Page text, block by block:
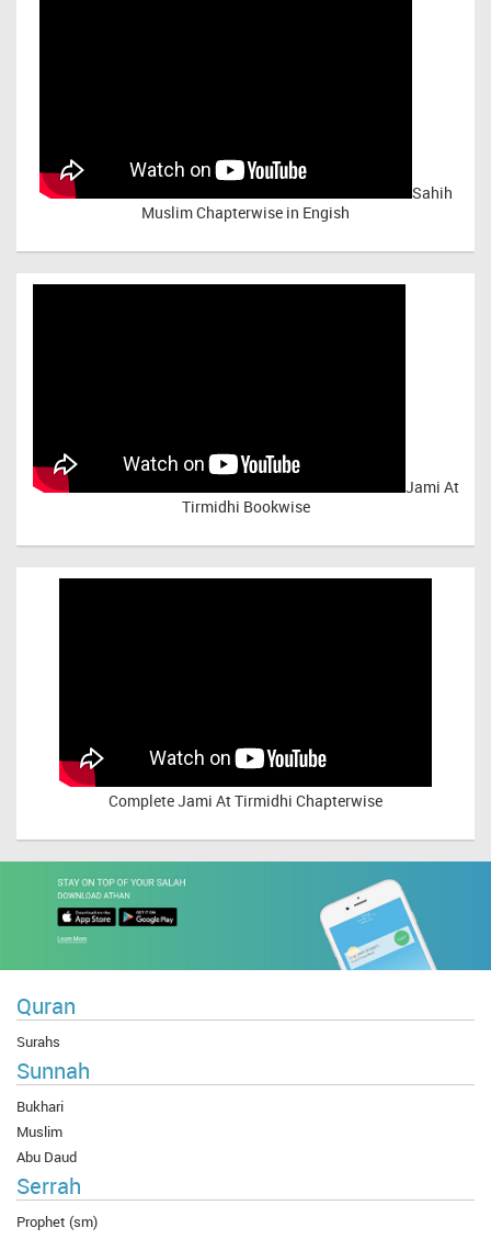
Sahih
Muslim Chapterwise in Engish
Jami At
Tirmidhi Bookwise
CompleteJami At Tirmidhi Chapterwise
Quran
Surahs
Sunnah
Bukhari
Muslim
Abu Daud
Serrah
Prophet (sm)